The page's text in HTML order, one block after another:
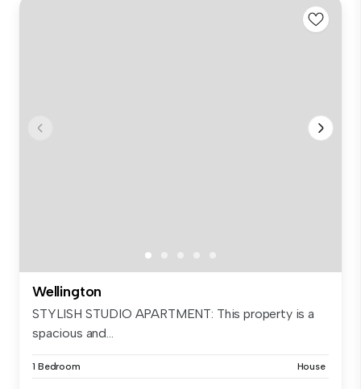
Wellington
STYLISH STUDIO APARTMENT: This property is a
spacious and...
1 Bedroom House